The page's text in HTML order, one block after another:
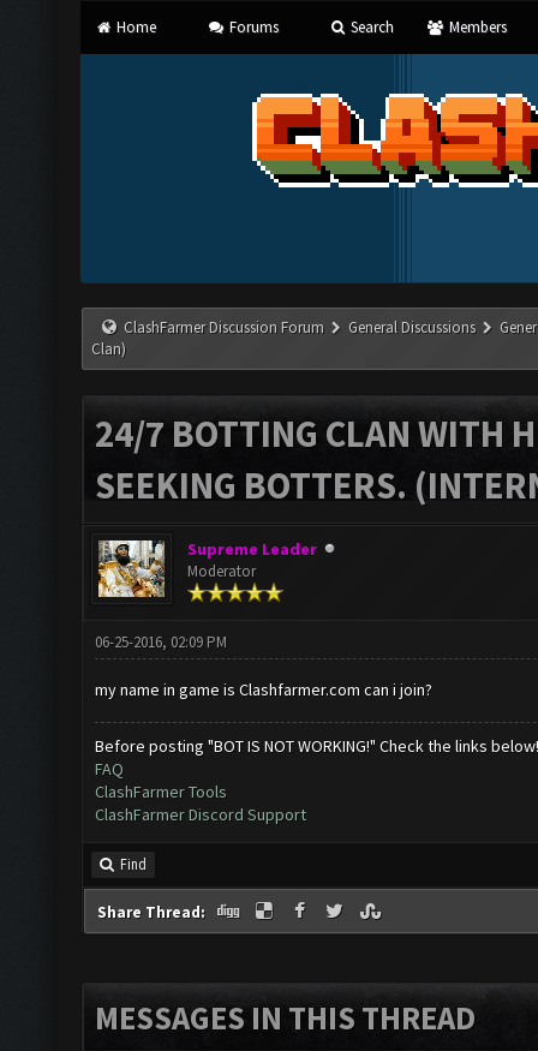
Home Forums Search Members
ClashFarmer Discussion Forum General Discussions
Clan)
24/7 BOTTING CLAN WITH
SEEKING BOTTERS.
Supreme Leader
Moderator
06-25-2016, 02:09 PM
my name in game is Clashfarmer.com can i join?
Before posting "BOT IS NOT WORKING!" Check the links below!
FAQ
ClashFarmer Tools
ClashFarmer Discord Support
Find
Share Thread:
MESSAGES IN THIS THREAD